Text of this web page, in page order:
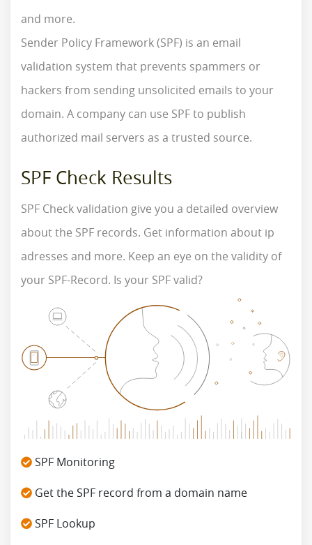
and more.
Sender Policy Framework (SPF) is an email
validation system that prevents spammers or
hackers from sending unsolicited emails to your
domain. A company can use SPF to publish
authorized mail servers as a trusted source.
SPF Check Results
SPF Check validation give you a detailed overview
about the SPF records. Get information about ip
adresses and more. Keep an eye on the validity of
your SPF-Record. Is your SPF valid?
SPF Monitoring
Get the SPF record from a domain name
SPF Lookup